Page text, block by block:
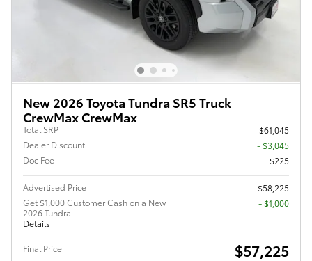
New 2026 Toyota Tundra SR5 Truck
CrewMax CrewMax
Total SRP
$61,045
Dealer Discount
- $3,045
Doc Fee
$225
Advertised Price
$58,225
Get $1,000 Customer Cash on a New
2026 Tundra.
Details
$1,000
Final Price $57,225